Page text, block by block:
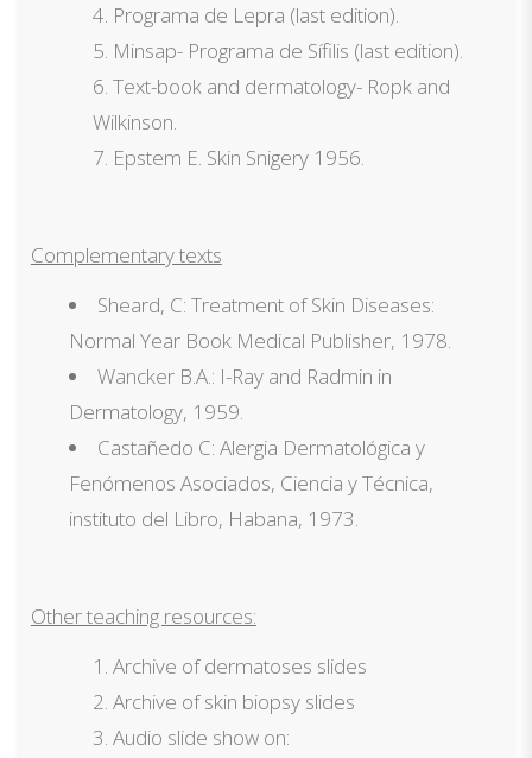
Programa de Lepra (last edition).
Minsap- Programa de Sífilis (last edition).
Text-book and dermatology- Ropk and
Wilkinson.
Epstem E. Skin Snigery 1956.
Complementary texts
Sheard, C: Treatment of Skin Diseases:
Normal Year Book Medical Publisher, 1978.
Wancker B.A.: I-Ray and Radmin in
Dermatology, 1959.
Castañedo C: Alergia Dermatológica y
Fenómenos Asociados, Ciencia y Técnica,
instituto del Libro, Habana, 1973.
Other teaching resources:
Archive of dermatoses slides
Archive of skin biopsy slides
Audio slide show on: